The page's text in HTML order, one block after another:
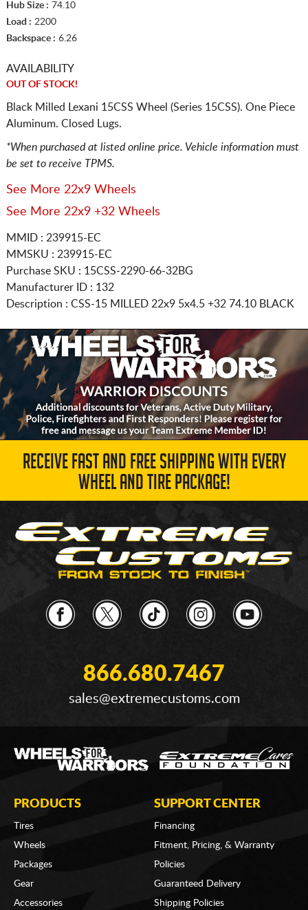
Hub Size : 74.10
Load : 2200
Backspace : 6.26
AVAILABILITY
OUT OF STOCK!
Black Milled Lexani 15CSS Wheel (Series 15CSS). One Piece
Aluminum. Closed Lugs.
*When purchased at listed online price. Vehicle information must
be set to receive TPMS.
See More 22x9 Wheels
See More 22x9 +32 Wheels
MMID : 239915-EC
MMSKU : 239915-EC
Purchase SKU : 15CSS-2290-66-32BG
Manufacturer ID : 132
Description : CSS-15 MILLED 22x9 5x4.5 +32 74.10 BLACK
RECEIVE FAST AND FREE SHIPPING WITH EVERY
WHEEL AND TIRE PACKAGE!
866.680.7467
sales@extremecustoms.com
PRODUCTS
Tires
Wheels
Packages
Gear
Accessories
SUPPORT CENTER
Financing
Fitment, Pricing, & Warranty
Policies
Guaranteed Delivery
Shipping Policies